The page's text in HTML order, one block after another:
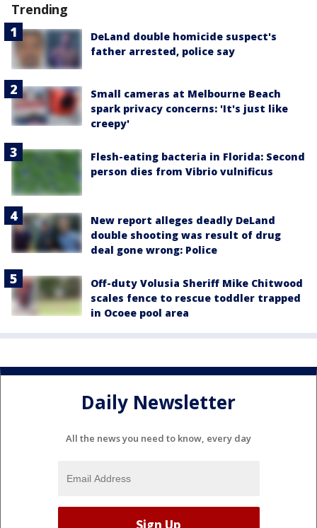
Trending
DeLand double homicide suspect's
father arrested, police say
Small cameras at Melbourne Beach
spark privacy concerns: 'It's just like
creepy'
Flesh-eating bacteria in Florida: Second
person dies from Vibrio vulnificus
New report alleges deadly DeLand
double shooting was result of drug
deal gone wrong: Police
Off-duty Volusia Sheriff Mike Chitwood
scales fence to rescue toddler trapped
in Ocoee pool area
Daily Newsletter
All the news you need to know, every day